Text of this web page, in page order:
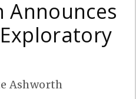
Announces
Ashworth